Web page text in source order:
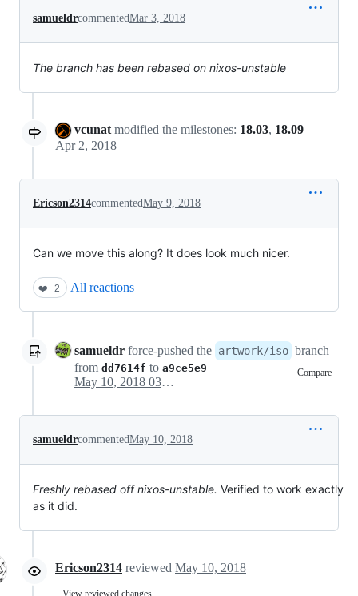
samueldrcommentedMar 3, 2018
The branch has been rebased on nixos-unstable
vcunat modified the milestones: 18.03, 18.09
Apr 2, 2018
Ericson2314commentedMay 9, 2018
Can we move this along? It does look much nicer.
❤️ 2 All reactions
samueldr force-pushed the artwork/iso branch
from dd7614f to a9ce5e9 Compare
May 10, 2018 03:33
samueldrcommentedMay 10, 2018
Freshly rebased off nixos-unstable. Verified to work exactly
as it did.
Ericson2314 reviewed May 10, 2018
View reviewed changes